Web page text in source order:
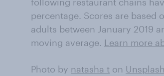
percentage. Scores are based
adults between January 2019
moving average. Learn more
Photo by natasha t on Unsplash